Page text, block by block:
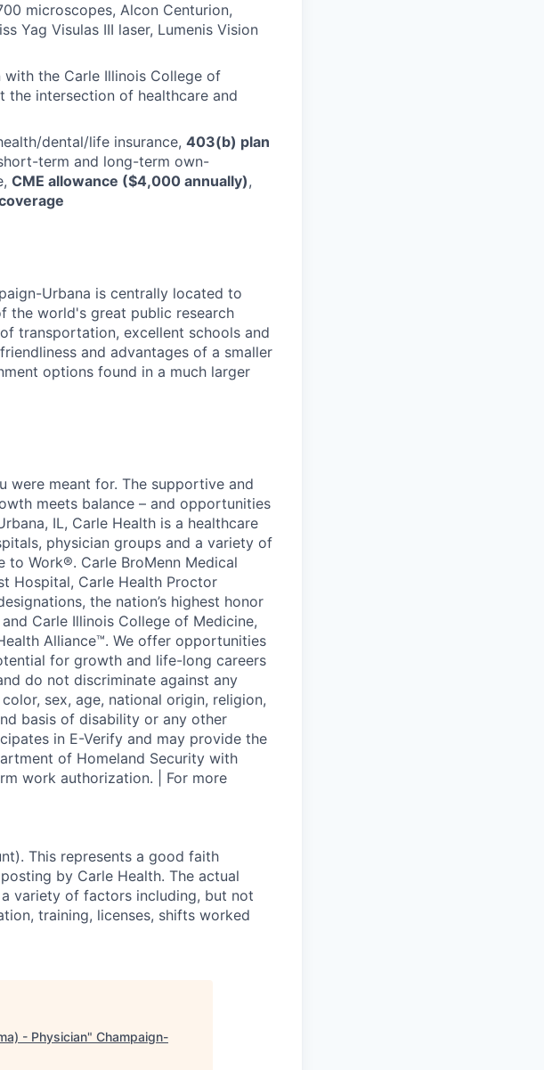
microscopes, Alcon Centurion,
Yag Visulas III laser, Lumenis Vision
the Carle Illinois College of
the intersection of healthcare and
dental/life insurance, 403(b) plan
term and long-term own-
CME allowance ($4,000 annually),
Urbana is centrally located to
the world's great public research
transportation, excellent schools and
and advantages of a smaller
options found in a much larger
were meant for. The supportive and
meets balance – and opportunities
IL, Carle Health is a healthcare
physician groups and a variety of
to Work®. Carle BroMenn Medical
Hospital, Carle Health Proctor
the nation’s highest honor
Carle Illinois College of Medicine,
Alliance™. We offer opportunities
for growth and life-long careers
do not discriminate against any
sex, age, national origin, religion,
basis of disability or any other
in E-Verify and may provide the
of Homeland Security with
work authorization. | For more
This represents a good faith
by Carle Health. The actual
variety of factors including, but not
training, licenses, shifts worked
- Physician" Champaign-